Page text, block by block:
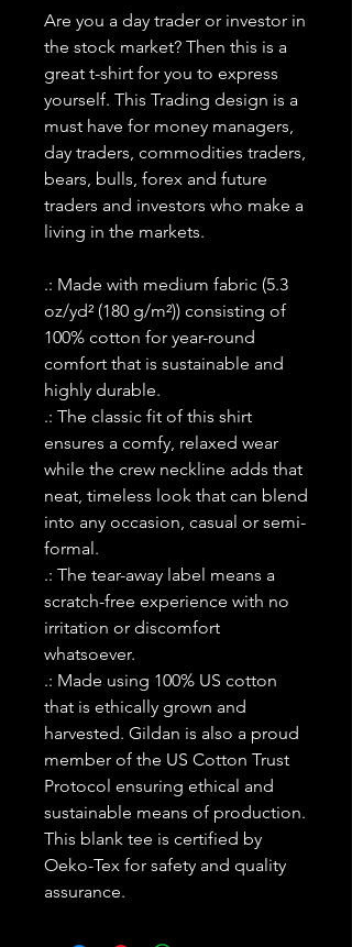
Are you a day trader or investor in
the stock market? Then this is a
great t-shirt for you to express
yourself. This Trading design is a
must have for money managers,
day traders, commodities traders,
bears, bulls, forex and future
traders and investors who make a
living in the markets.
.: Made with medium fabric (5.3
oz/yd² (180 g/m²)) consisting of
100% cotton for year-round
comfort that is sustainable and
highly durable.
.: The classic fit of this shirt
ensures a comfy, relaxed wear
while the crew neckline adds that
neat, timeless look that can blend
into any occasion, casual or semi-
formal.
.: The tear-away label means a
scratch-free experience with no
irritation or discomfort
whatsoever.
.: Made using 100% US cotton
that is ethically grown and
harvested. Gildan is also a proud
member of the US Cotton Trust
Protocol ensuring ethical and
sustainable means of production.
This blank tee is certified by
Oeko-Tex for safety and quality
assurance.